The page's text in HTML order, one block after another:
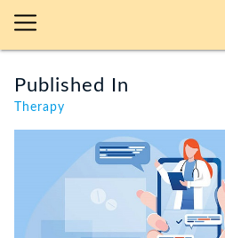
Published In
Therapy